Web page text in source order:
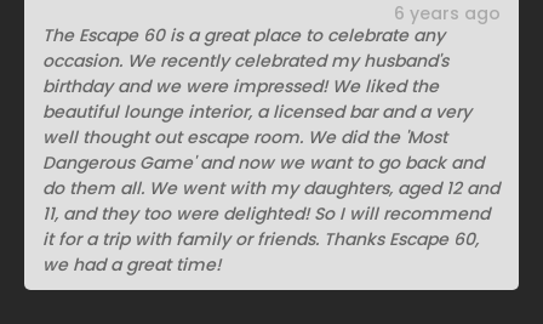
The Escape 60 is a great place to celebrate any
occasion. We recently celebrated my husband's
birthday and we were impressed! We liked the
beautiful lounge interior, a licensed bar and a very
well thought out escape room. We did the 'Most
Dangerous Game' and now we want to go back and
do them all. We went with my daughters, aged 12 and
11, and they too were delighted! So I will recommend
it for a trip with family or friends. Thanks Escape 60,
we had a great time!
6 years ago